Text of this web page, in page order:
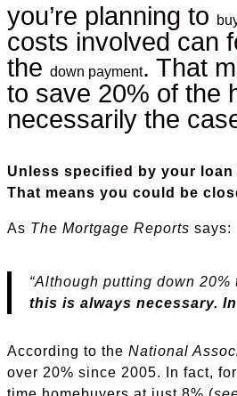
you’re planning to
costs involved can
the down payment. That
to save 20% of the
necessarily the
Unless specified by your
That means you could be
As The Mortgage Reports says:
“Although putting down
this is always necessary.
According to the National
over 20% since 2005. In fact,